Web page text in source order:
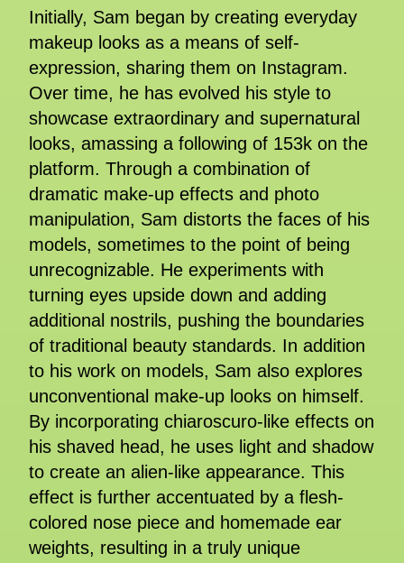
Initially, Sam began by creating everyday
makeup looks as a means of self-
expression, sharing them on Instagram.
Over time, he has evolved his style to
showcase extraordinary and supernatural
looks, amassing a following of 153k on the
platform. Through a combination of
dramatic make-up effects and photo
manipulation, Sam distorts the faces of his
models, sometimes to the point of being
unrecognizable. He experiments with
turning eyes upside down and adding
additional nostrils, pushing the boundaries
of traditional beauty standards. In addition
to his work on models, Sam also explores
unconventional make-up looks on himself.
By incorporating chiaroscuro-like effects on
his shaved head, he uses light and shadow
to create an alien-like appearance. This
effect is further accentuated by a flesh-
colored nose piece and homemade ear
weights, resulting in a truly unique